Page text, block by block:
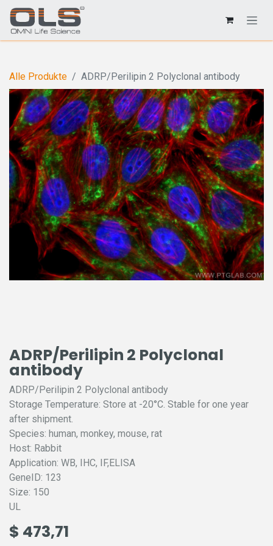
Alle Produkte ADRP/Perilipin 2 Polyclonal antibody
ADRP/Perilipin 2 Polyclonal
antibody
ADRP/Perilipin 2 Polyclonal antibody
Storage Temperature: Store at -20°C. Stable for one year
after shipment.
Species: human, monkey, mouse, rat
Host: Rabbit
Application: WB, IHC, IF,ELISA
GeneID: 123
Size: 150
UL
$ 473,71